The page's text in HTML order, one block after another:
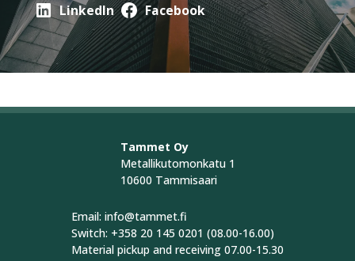
LinkedIn Facebook
Tammet Oy
Metallikutomonkatu 1
10600 Tammisaari
Email: info@tammet.fi
Switch: +358 20 145 0201 (08.00-16.00)
Material pickup and receiving 07.00-15.30